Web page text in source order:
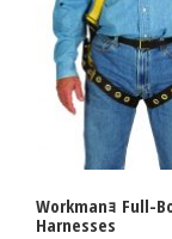
Workmanｮ Full-
Harnesses